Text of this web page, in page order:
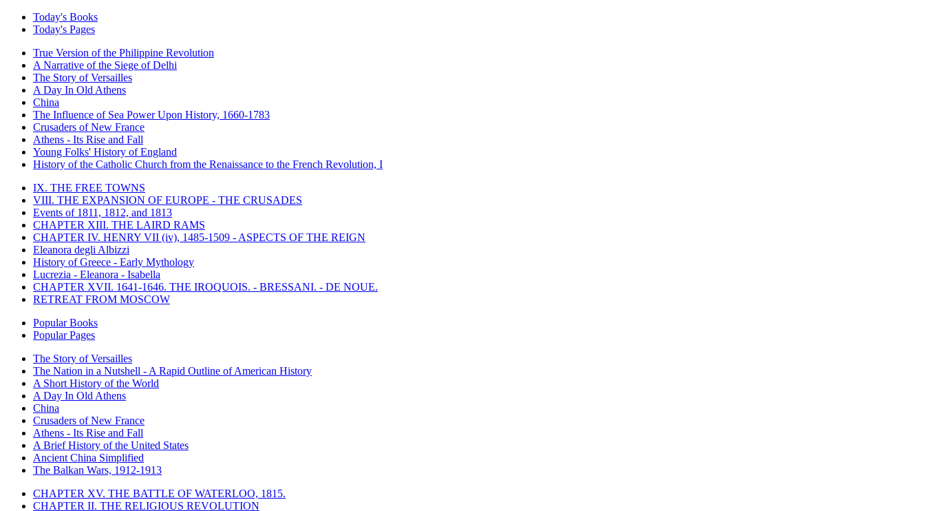
Today's Books
Today's Pages
True Version of the Philippine Revolution
A Narrative of the Siege of Delhi
The Story of Versailles
A Day In Old Athens
China
The Influence of Sea Power Upon History, 1660-1783
Crusaders of New France
Athens - Its Rise and Fall
Young Folks' History of England
History of the Catholic Church from the Renaissance to the French Revolution, I
IX. THE FREE TOWNS
VIII. THE EXPANSION OF EUROPE - THE CRUSADES
Events of 1811, 1812, and 1813
CHAPTER XIII. THE LAIRD RAMS
CHAPTER IV. HENRY VII (iv), 1485-1509 - ASPECTS OF THE REIGN
Eleanora degli Albizzi
History of Greece - Early Mythology
Lucrezia - Eleanora - Isabella
CHAPTER XVII. 1641-1646. THE IROQUOIS. - BRESSANI. - DE NOUE.
RETREAT FROM MOSCOW
Popular Books
Popular Pages
The Story of Versailles
The Nation in a Nutshell - A Rapid Outline of American History
A Short History of the World
A Day In Old Athens
China
Crusaders of New France
Athens - Its Rise and Fall
A Brief History of the United States
Ancient China Simplified
The Balkan Wars, 1912-1913
CHAPTER XV. THE BATTLE OF WATERLOO, 1815.
CHAPTER II. THE RELIGIOUS REVOLUTION